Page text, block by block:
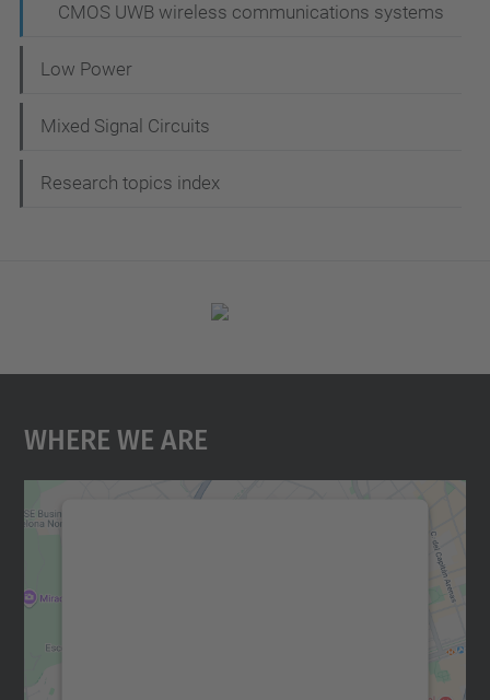
CMOS UWB wireless communications systems
Low Power
Mixed Signal Circuits
Research topics index
Where We Are